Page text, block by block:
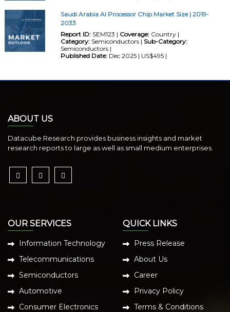
Saudi Arabia AI Processor Chip Market Size | 2019-
2033
Report ID:SEM123 | Coverage:Country |
Category:Semiconductors | Sub-Category:
Semiconductors |
Published Date:Dec 2025 | US$495 |
ABOUT US
Datacube Research provides business insights and market
research reports to large as well as small medium enterprises.
OUR SERVICES
Information Technology
Telecommunications
Semiconductors
Automotive
Consumer Electronics
QUICK LINKS
Press Release
About Us
Career
Privacy Policy
Terms & Conditions